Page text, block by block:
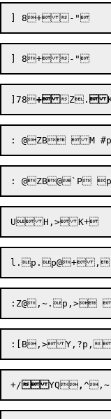
]78+ Z. 
+/  YQ , ^,~